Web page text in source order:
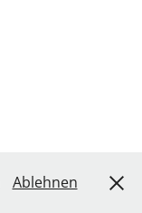
Ablehnen